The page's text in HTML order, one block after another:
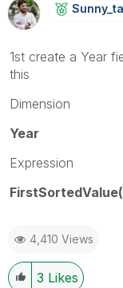
1st create a Year
this
Dimension
Year
Expression
4,410 Views
3 Likes